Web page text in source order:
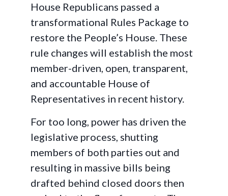
House Republicans passed a
transformational Rules Package to
restore the People’s House. These
rule changes will establish the most
member-driven, open, transparent,
and accountable House of
Representatives in recent history.
For too long, power has driven the
legislative process, shutting
members of both parties out and
resulting in massive bills being
drafted behind closed doors then